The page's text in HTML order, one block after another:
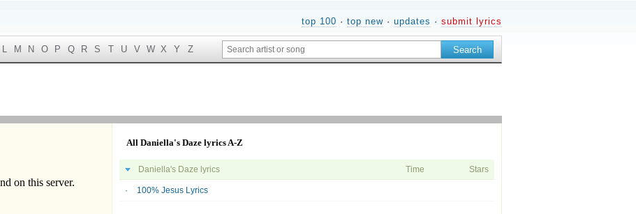
top 100 · top new · updates · submit lyrics
L M N O P Q R S T U V W X Y Z
All Daniella's Daze lyrics A-Z
Daniella's Daze lyrics Time Stars
100% Jesus Lyrics